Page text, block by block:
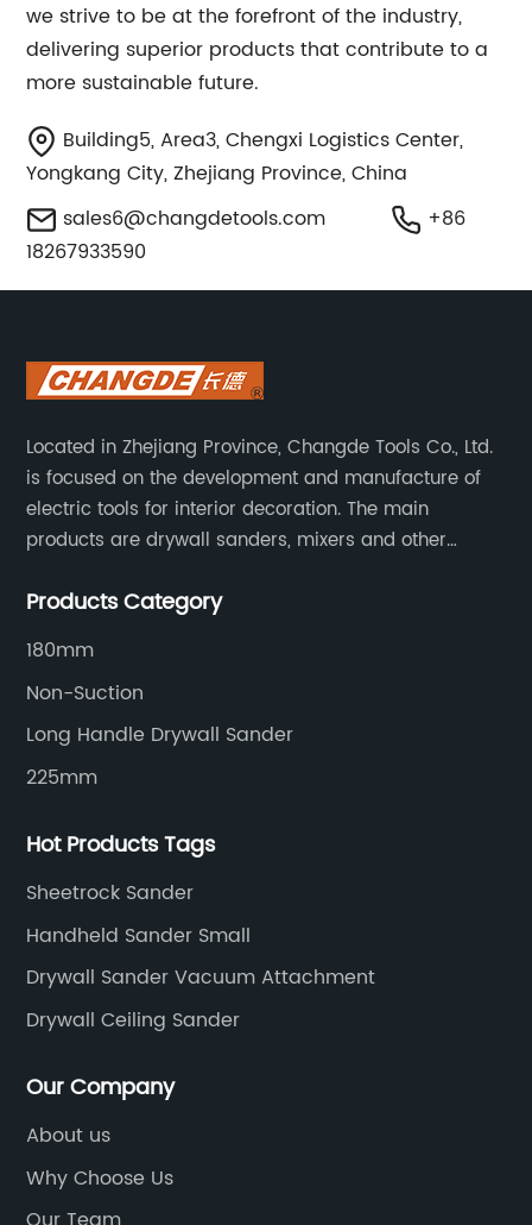
we strive to be at the forefront of the industry,
delivering superior products that contribute to a
more sustainable future.
Building5, Area3, Chengxi Logistics Center,
Yongkang City, Zhejiang Province, China
sales6@changdetools.com
+86
18267933590
Located in Zhejiang Province, Changde Tools Co., Ltd.
is focused on the development and manufacture of
electric tools for interior decoration. The main
products are drywall sanders, mixers and other
warranty. Technical support is provided from the
Products Category
180mm
Non-Suction
Long Handle Drywall Sander
225mm
Hot Products Tags
Sheetrock Sander
Handheld Sander Small
Drywall Sander Vacuum Attachment
Drywall Ceiling Sander
Our Company
About us
Why Choose Us